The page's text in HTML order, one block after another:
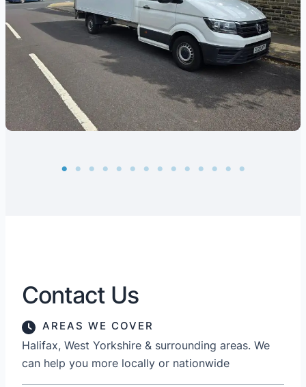
Contact Us
AREAS WE COVER
Halifax, West Yorkshire & surrounding areas. We
can help you more locally or nationwide